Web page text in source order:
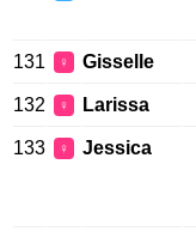
131 ♀ Gisselle
132 ♀ Larissa
133 ♀ Jessica